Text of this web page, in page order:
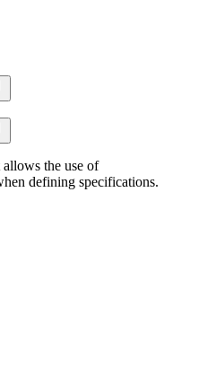
the use of
defining specifications.